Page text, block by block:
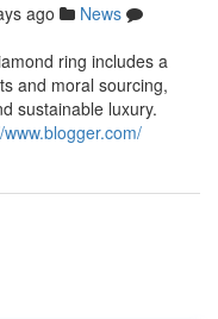
ago
News
ring includes a
and moral sourcing,
sustainable luxury.